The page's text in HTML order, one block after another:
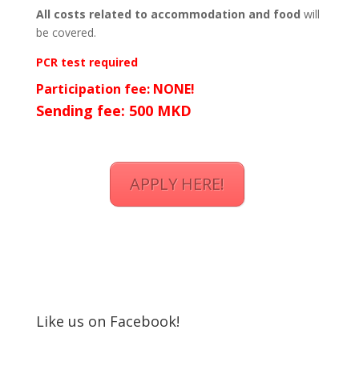
All costs related to accommodation and food will
be covered.
PCR test required
Participation fee: NONE!
Sending fee: 500 MKD
APPLY HERE!
Like us on Facebook!